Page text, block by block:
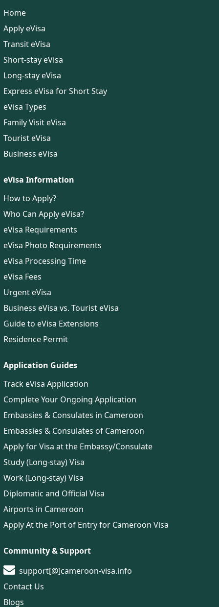
Home
Apply eVisa
Transit eVisa
Short-stay eVisa
Long-stay eVisa
Express eVisa for Short Stay
eVisa Types
Family Visit eVisa
Tourist eVisa
Business eVisa
eVisa Information
How to Apply?
Who Can Apply eVisa?
eVisa Requirements
eVisa Photo Requirements
eVisa Processing Time
eVisa Fees
Urgent eVisa
Business eVisa vs. Tourist eVisa
Guide to eVisa Extensions
Residence Permit
Application Guides
Track eVisa Application
Complete Your Ongoing Application
Embassies & Consulates in Cameroon
Embassies & Consulates of Cameroon
Apply for Visa at the Embassy/Consulate
Study (Long-stay) Visa
Work (Long-stay) Visa
Diplomatic and Official Visa
Airports in Cameroon
Apply At the Port of Entry for Cameroon Visa
Community & Support
support[@]cameroon-visa.info
Contact Us
Blogs